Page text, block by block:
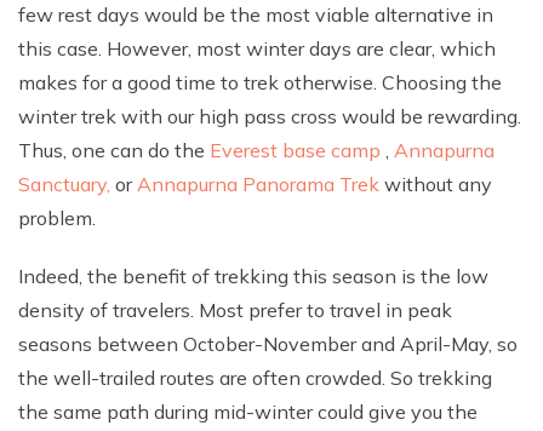
few rest days would be the most viable alternative in
this case. However, most winter days are clear, which
makes for a good time to trek otherwise. Choosing the
winter trek with our high pass cross would be rewarding.
Thus, one can do the Everest base camp
Annapurna
Sanctuary, or Annapurna Panorama Trek without any
problem.
Indeed, the benefit of trekking this season is the low
density of travelers. Most prefer to travel in peak
seasons between October-November and April-May, so
the well-trailed routes are often crowded. So trekking
the same path during mid-winter could give you the